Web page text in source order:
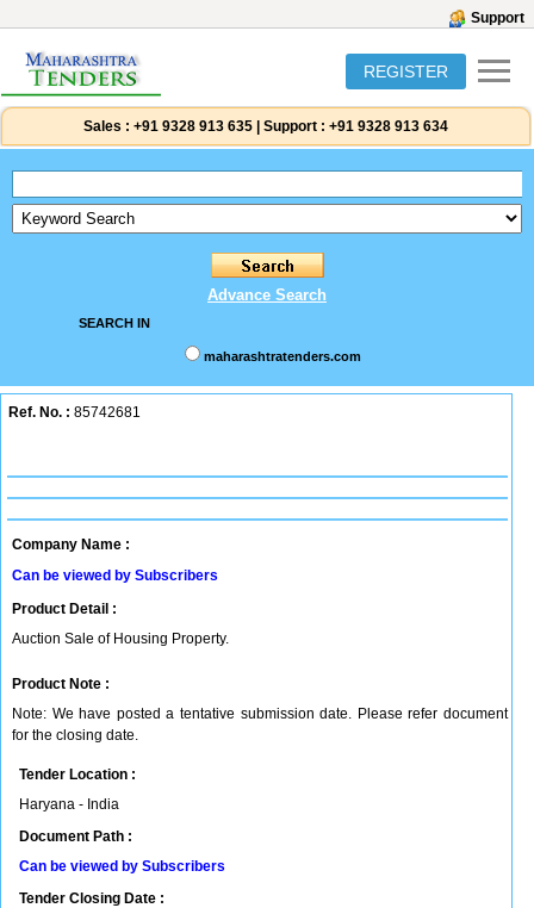
Support
REGISTER
Sales : +91 9328 913 635 Support : +91 9328 913 634
Advance Search
SEARCH IN
maharashtratenders.com
Ref. No. : 85742681
Company Name :
Can be viewed by Subscribers
Product Detail :
Auction Sale of Housing Property.
Product Note :
Note: We have posted a tentative submission date. Please refer document
for the closing date.
Tender Location :
Haryana - India
Document Path :
Can be viewed by Subscribers
Tender Closing Date :